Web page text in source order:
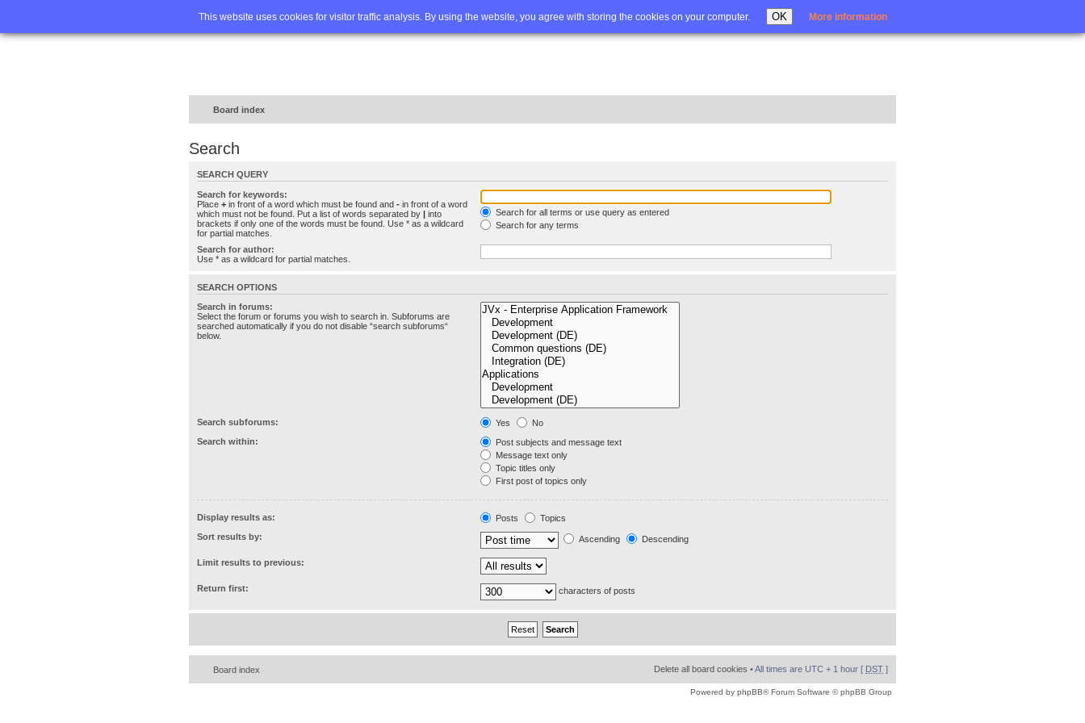
This website uses cookies for visitor traffic analysis. By using the website, you agree with storing the cookies on your computer. OK More information
Home FAQ Advanced search Login
Board index
Search
SEARCH QUERY
Search for keywords:
Place + in front of a word which must be found and - in front of a word
which must not be found. Put a list of words separated by | into
brackets if only one of the words must be found. Use * as a wildcard
for partial matches.
Search for all terms or use query as entered
Search for any terms
Search for author:
Use * as a wildcard for partial matches.
SEARCH OPTIONS
Search in forums:
Select the forum or forums you wish to search in. Subforums are
searched automatically if you do not disable “search subforums“
below.
Search subforums: Yes
No
Search within:
Post subjects and message text
Message text only
Topic titles only
First post of topics only
Display results as: Posts
Topics
Sort results by:
Ascending Descending
Limit results to previous:
Return first: characters of posts
Board index Delete all board cookies • All times are UTC + 1 hour [ DST ]
Powered by phpBB® Forum Software © phpBB Group